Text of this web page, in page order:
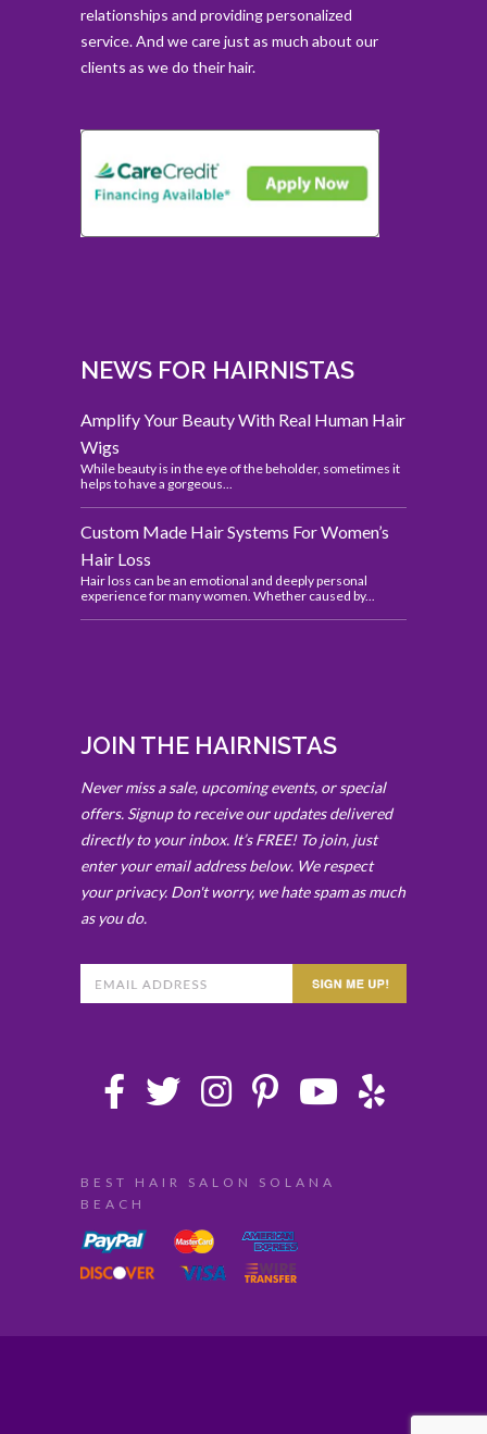
relationships and providing personalized
service. And we care just as much about our
clients as we do their hair.
NEWS FOR HAIRNISTAS
Amplify Your Beauty With Real Human Hair
Wigs
While beauty is in the eye of the beholder, sometimes it
helps to have a gorgeous...
Custom Made Hair Systems For Women’s
Hair Loss
Hair loss can be an emotional and deeply personal
experience for many women. Whether caused by...
JOIN THE HAIRNISTAS
Never miss a sale, upcoming events, or special
offers. Signup to receive our updates delivered
directly to your inbox. It’s FREE! To join, just
enter your email address below. We respect
your privacy. Don't worry, we hate spam as much
as you do.
BEST HAIR SALON SOLANA
BEACH